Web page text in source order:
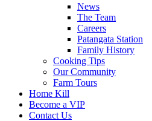
News
The Team
Careers
Patangata Station
Family History
Cooking Tips
Our Community
Farm Tours
Home Kill
Become a VIP
Contact Us